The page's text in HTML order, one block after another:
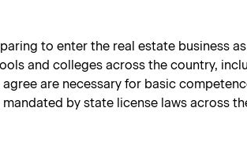
to enter the real estate business
and colleges across the country,
are necessary for basic
by state license laws across